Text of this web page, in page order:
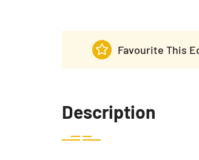
Favourite This
Description